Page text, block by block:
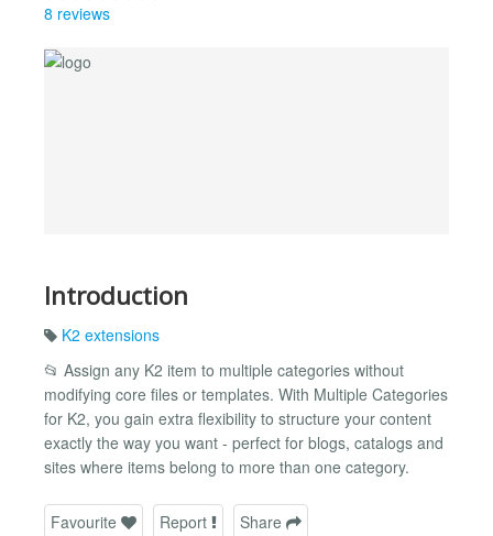
8 reviews
Introduction
K2 extensions
📂 Assign any K2 item to multiple categories without
modifying core files or templates. With Multiple Categories
for K2, you gain extra flexibility to structure your content
exactly the way you want - perfect for blogs, catalogs and
sites where items belong to more than one category.
Favourite Report Share